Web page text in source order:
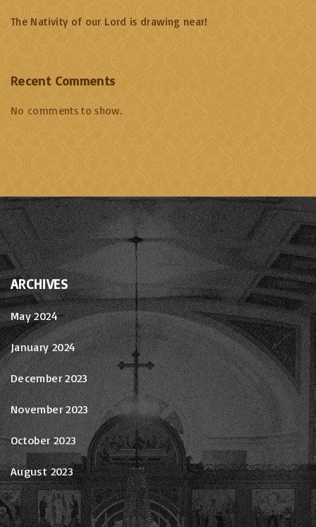
The Nativity of our Lord is drawing near!
Recent Comments
No comments to show.
ARCHIVES
May 2024
January 2024
December 2023
November 2023
October 2023
August 2023